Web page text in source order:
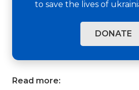
to save the lives of
DONATE
Read more: